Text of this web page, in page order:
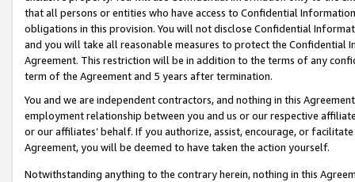
that all persons or entities who have access to Confidential
obligations in this provision. You will not disclose Confidential
and you will take all reasonable measures to protect the Confidential
Agreement. This restriction will be in addition to the terms of any
term of the Agreement and 5 years after termination.
You and we are independent contractors, and nothing in this
employment relationship between you and us or our respective
or our affiliates’ behalf. If you authorize, assist, encourage, or
Agreement, you will be deemed to have taken the action yourself.
Notwithstanding anything to the contrary herein, nothing in this